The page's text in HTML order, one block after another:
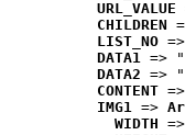
URL_VALUE
CHILDREN
LIST_NO
DATA1 =>
DATA2 =>
CONTENT
IMG1 =>
WIDTH